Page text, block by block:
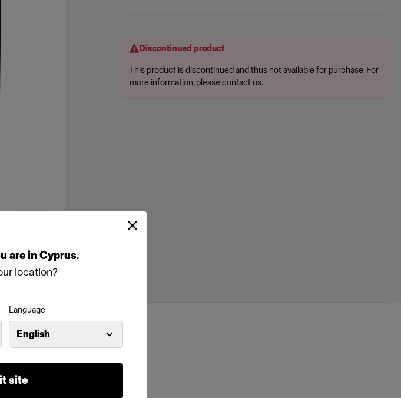
areinCyprus.
location?
Language
English
site
Discontinued product
This product is discontinued and thus not available for purchase. For
more information, please contact us.